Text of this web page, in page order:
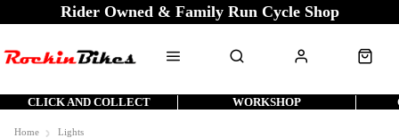
Rider Owned & Family Run Cycle Shop
CLICK AND COLLECT WORKSHOP
Home Lights